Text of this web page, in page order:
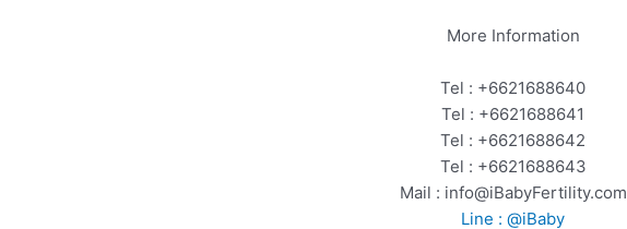
More Information
Tel : +6621688640
Tel : +6621688641
Tel : +6621688642
Tel : +6621688643
Mail : info@iBabyFertility.com
Line : @iBaby